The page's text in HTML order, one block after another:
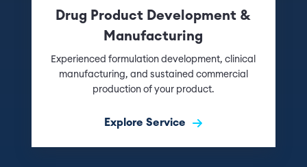
Drug Product Development &
Manufacturing
Experienced formulation development, clinical
manufacturing, and sustained commercial
production of your product.
Explore Service